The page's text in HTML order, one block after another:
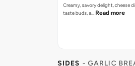
Creamy, savory delight, cheese
taste buds, a… Read more
SIDES - GARLIC